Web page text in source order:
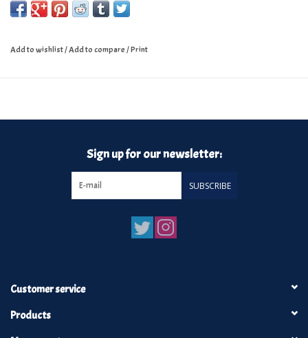
Add to wishlist/Add to compare/Print
Sign up for our newsletter:
SUBSCRIBE
Customer service
Products